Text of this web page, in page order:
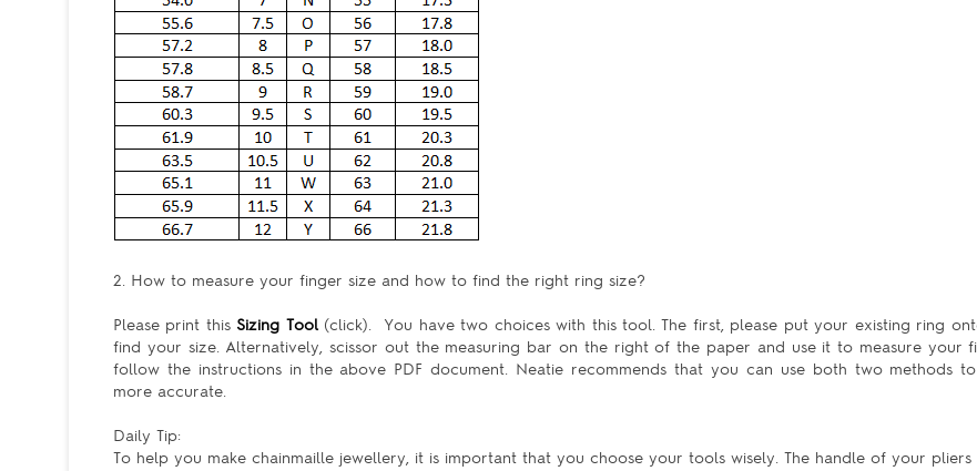
2. How to measure your finger size and how to find the right ring size?
Please print this Sizing Tool (click). You have two choices with this tool. The first, please put your existing ring
find your size. Alternatively, scissor out the measuring bar on the right of the paper and use it to measure your
follow the instructions in the above PDF document. Neatie recommends that you can use both two methods
more accurate.
Daily Tip:
To help you make chainmaille jewellery, it is important that you choose your tools wisely. The handle of your pliers